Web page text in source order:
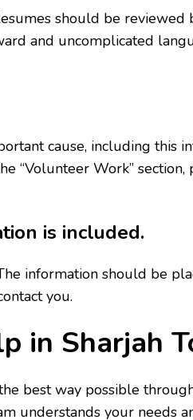
should be
and uncomplicated
cause, including this
“Volunteer Work”
is included.
information should be
you.
in Sharjah
best way possible
understands your needs